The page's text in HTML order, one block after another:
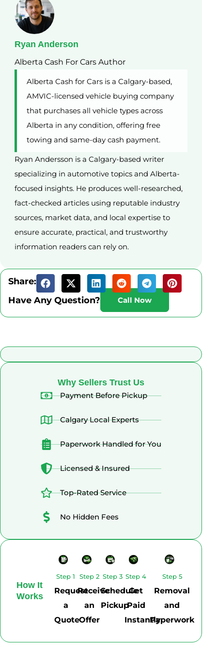
Ryan Anderson
Alberta Cash For Cars Author
Alberta Cash for Cars is a Calgary-based,
AMVIC-licensed vehicle buying company
that purchases all vehicle types across
Alberta in any condition, offering free
towing and same-day cash payment.
Ryan Andersson is a Calgary-based writer
specializing in automotive topics and Alberta-
focused insights. He produces well-researched,
fact-checked articles using reputable industry
sources, market data, and local expertise to
ensure accurate, practical, and trustworthy
information readers can rely on.
Have Any Question? Call Now
Share:
Why Sellers Trust Us
Payment Before Pickup
Calgary Local Experts
Paperwork Handled for You
Licensed & Insured
Top-Rated Service
No Hidden Fees
How It
Works
Step 1
Request
a
Quote
Step 2
Receive
an
Offer
Step 3
Schedule
Pickup
Step 4
Get
Paid
Instantly
Step 5
Removal
and
Paperwork